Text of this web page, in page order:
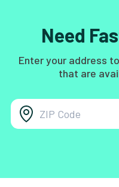
Need
Enter your address
that are